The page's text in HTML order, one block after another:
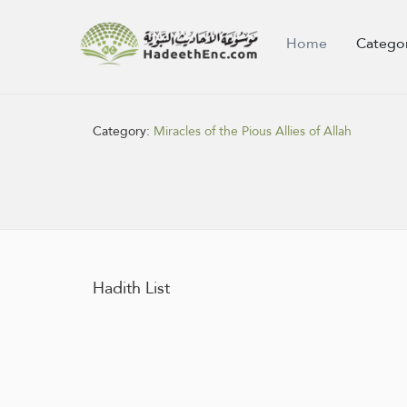
Home
Category: Miracles of the Pious Allies of Allah
Hadith List